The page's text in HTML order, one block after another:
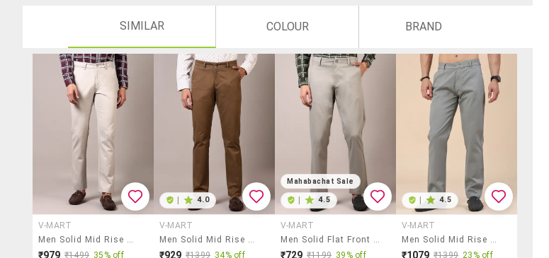
SIMILAR COLOUR BRAND
V-MART
Men Solid Mid Rise Chinos Trouser
₹979 ₹1499 35% off
4.0
V-MART
Men Solid Mid Rise Chinos Trouser
₹929 ₹1399 34% off
Mahabachat Sale
4.5
V-MART
Men Solid Flat Front Casual Trouser
₹729 ₹1199 39% off
4.5
V-MART
Men Solid Mid Rise Chinos Casual Trouser
₹1079 ₹1399 23% off